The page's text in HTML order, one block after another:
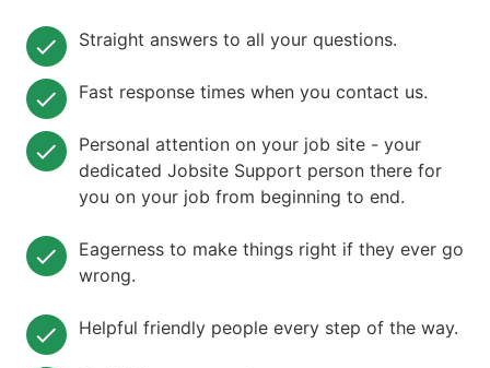
Straight answers to all your questions.
Fast response times when you contact us.
Personal attention on your job site - your
dedicated Jobsite Support person there for
you on your job from beginning to end.
Eagerness to make things right if they ever go
wrong.
Helpful friendly people every step of the way.